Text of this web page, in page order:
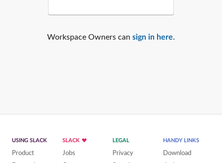
Workspace Owners can sign in here.
USING SLACK
Product
SLACK
Jobs
LEGAL
Privacy
HANDY LINKS
Download